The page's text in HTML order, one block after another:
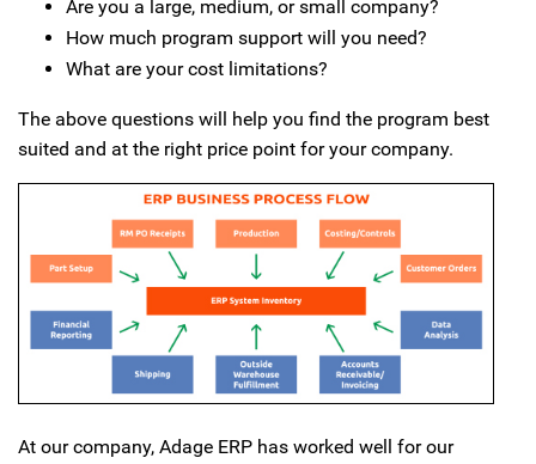
Are you a large, medium, or small company?
How much program support will you need?
What are your cost limitations?
The above questions will help you find the program best
suited and at the right price point for your company.
At our company, Adage ERP has worked well for our